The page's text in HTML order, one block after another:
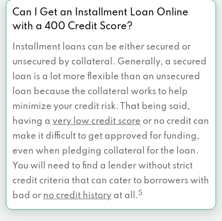
Can I Get an Installment Loan Online
with a 400 Credit Score?
Installment loans can be either secured or
unsecured by collateral. Generally, a secured
loan is a lot more flexible than an unsecured
loan because the collateral works to help
minimize your credit risk. That being said,
having a very low credit score or no credit can
make it difficult to get approved for funding,
even when pledging collateral for the loan.
You will need to find a lender without strict
credit criteria that can cater to borrowers with
bad or no credit history at all. 5